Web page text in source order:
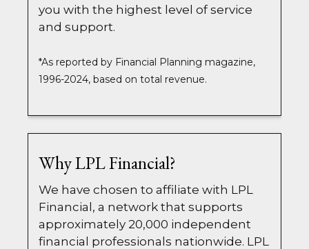
you with the highest level of service
and support.
*As reported by Financial Planning magazine,
1996-2024, based on total revenue.
Why LPL Financial?
We have chosen to affiliate with LPL
Financial, a network that supports
approximately 20,000 independent
financial professionals nationwide. LPL